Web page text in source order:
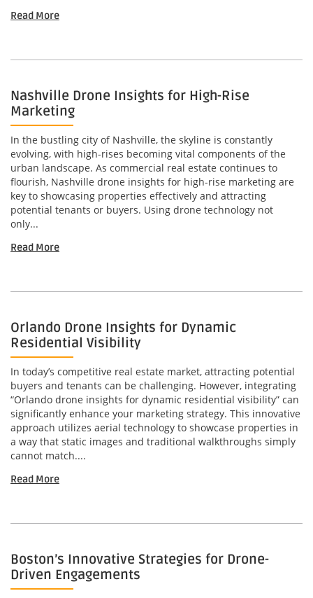
Read More
Nashville Drone Insights for High-Rise
Marketing
In the bustling city of Nashville, the skyline is constantly
evolving, with high-rises becoming vital components of the
urban landscape. As commercial real estate continues to
flourish, Nashville drone insights for high-rise marketing are
key to showcasing properties effectively and attracting
potential tenants or buyers. Using drone technology not
only...
Read More
Orlando Drone Insights for Dynamic
Residential Visibility
In today’s competitive real estate market, attracting potential
buyers and tenants can be challenging. However, integrating
“Orlando drone insights for dynamic residential visibility” can
significantly enhance your marketing strategy. This innovative
approach utilizes aerial technology to showcase properties in
a way that static images and traditional walkthroughs simply
cannot match....
Read More
Boston’s Innovative Strategies for Drone-
Driven Engagements